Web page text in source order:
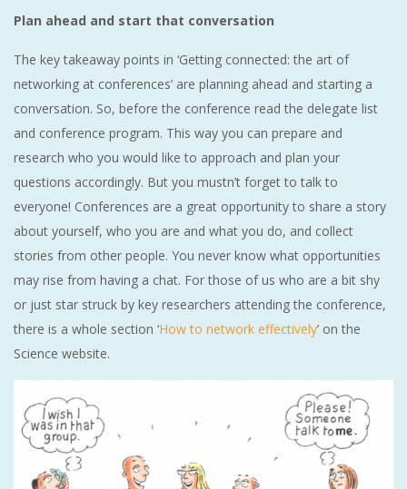
Plan ahead and start that conversation
The key takeaway points in ‘Getting connected: the art of
networking at conferences’ are planning ahead and starting a
conversation. So, before the conference read the delegate list
and conference program. This way you can prepare and
research who you would like to approach and plan your
questions accordingly. But you mustn’t forget to talk to
everyone! Conferences are a great opportunity to share a story
about yourself, who you are and what you do, and collect
stories from other people. You never know what opportunities
may rise from having a chat. For those of us who are a bit shy
or just star struck by key researchers attending the conference,
there is a whole section ‘How to network effectively’ on the
Science website.